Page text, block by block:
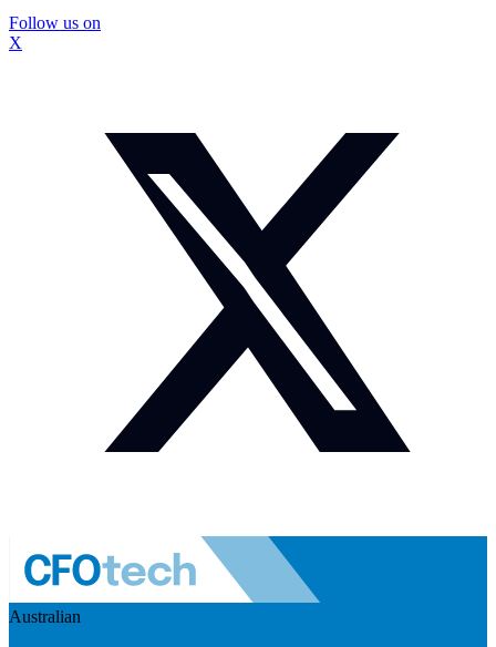
Follow us on
X
Australian